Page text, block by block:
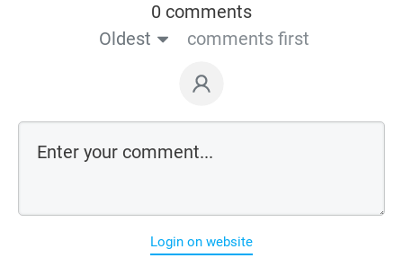
0 comments
Oldest
comments first
Login on website